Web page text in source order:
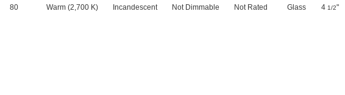
80 Warm (2,700 K) Incandescent Not Dimmable Not Rated Glass 4 1/2"